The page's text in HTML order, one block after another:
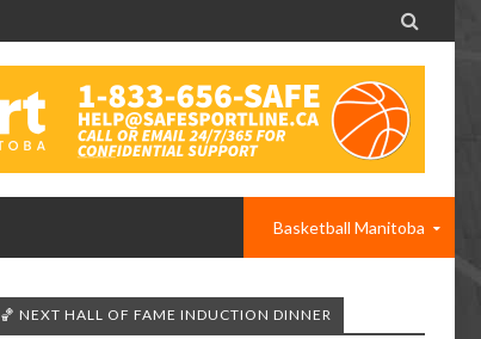

Basketball Manitoba
🏀 NEXT HALL OF FAME INDUCTION DINNER